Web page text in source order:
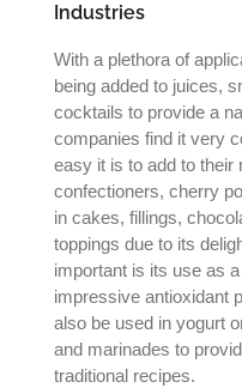
Industries
With a plethora of
being added to juices,
cocktails to provide a
companies find it very
easy it is to add to
confectioners, cherry
in cakes, fillings,
toppings due to its
important is its use as
impressive antioxidant
also be used in yogurt
and marinades to
traditional recipes.